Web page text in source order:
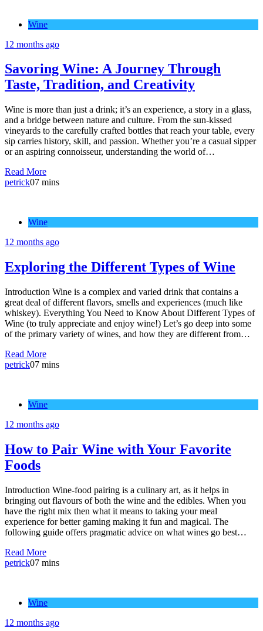
Wine
12 months ago
Savoring Wine: A Journey Through
Taste, Tradition, and Creativity
Wine is more than just a drink; it’s an experience, a story in a glass,
and a bridge between nature and culture. From the sun-kissed
vineyards to the carefully crafted bottles that reach your table, every
sip carries history, skill, and passion. Whether you’re a casual sipper
or an aspiring connoisseur, understanding the world of…
Read More
petrick07 mins
Wine
12 months ago
Exploring the Different Types of Wine
Introduction Wine is a complex and varied drink that contains a
great deal of different flavors, smells and experiences (much like
whiskey). Everything You Need to Know About Different Types of
Wine (to truly appreciate and enjoy wine!) Let’s go deep into some
of the primary variety of wines, and how they are different from…
Read More
petrick07 mins
Wine
12 months ago
How to Pair Wine with Your Favorite
Foods
Introduction Wine-food pairing is a culinary art, as it helps in
bringing out flavours of both the wine and the edibles. When you
have the right mix then what it means to taking your meal
experience for better gaming making it fun and magical. The
following guide offers pragmatic advice on what wines go best…
Read More
petrick07 mins
Wine
12 months ago